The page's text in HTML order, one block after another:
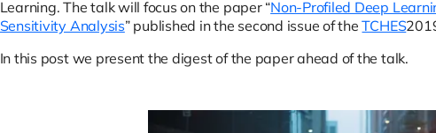
Learning. The talk will focus on the paper “Non-Profiled Deep
Sensitivity Analysis” published in the second issue of theTCHES
In this post we present the digest of the paper ahead of the talk.